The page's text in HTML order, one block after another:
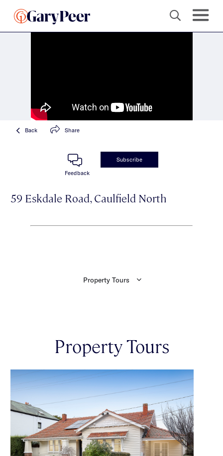
Back Share
Feedback
Subscribe
59 Eskdale Road, Caulfield North
Property Tours